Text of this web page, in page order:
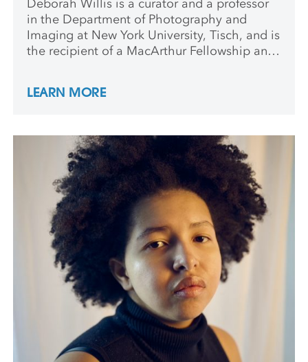
Deborah Willis is a curator and a professor
in the Department of Photography and
Imaging at New York University, Tisch, and is
the recipient of a MacArthur Fellowship and
Beauty: African American Images from the
LEARN MORE